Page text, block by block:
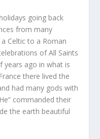
going back
from many
Celtic to a Roman
of All Saints
years ago in what is
there lived the
had many gods with
commanded their
the earth beautiful